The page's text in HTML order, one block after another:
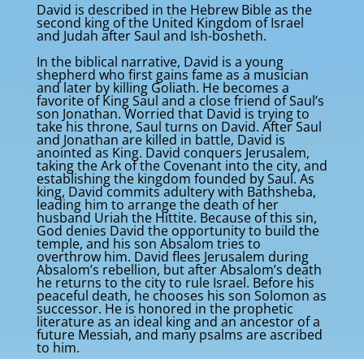
David is described in the Hebrew Bible as the
second king of the United Kingdom of Israel
and Judah after Saul and Ish-bosheth.
In the biblical narrative, David is a young
shepherd who first gains fame as a musician
and later by killing Goliath. He becomes a
favorite of King Saul and a close friend of Saul’s
son Jonathan. Worried that David is trying to
take his throne, Saul turns on David. After Saul
and Jonathan are killed in battle, David is
anointed as King. David conquers Jerusalem,
taking the Ark of the Covenant into the city, and
establishing the kingdom founded by Saul. As
king, David commits adultery with Bathsheba,
leading him to arrange the death of her
husband Uriah the Hittite. Because of this sin,
God denies David the opportunity to build the
temple, and his son Absalom tries to
overthrow him. David flees Jerusalem during
Absalom’s rebellion, but after Absalom’s death
he returns to the city to rule Israel. Before his
peaceful death, he chooses his son Solomon as
successor. He is honored in the prophetic
literature as an ideal king and an ancestor of a
future Messiah, and many psalms are ascribed
to him.